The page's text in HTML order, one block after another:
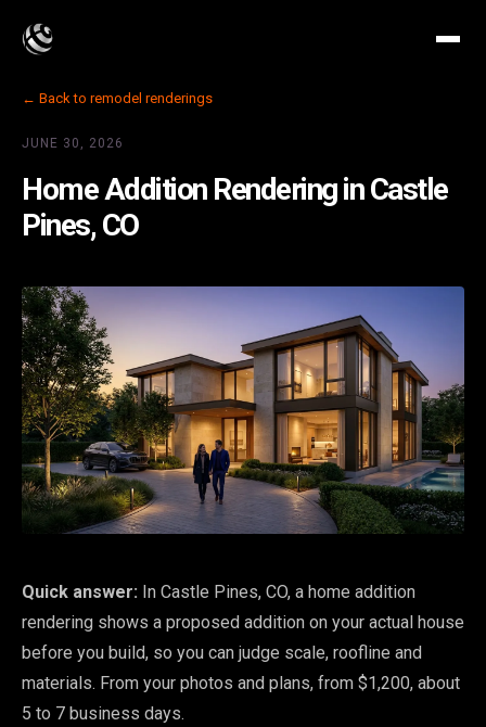
← Back to remodel renderings
JUNE 30, 2026
Home Addition Rendering in Castle
Pines, CO
Quick answer: In Castle Pines, CO, a home addition
rendering shows a proposed addition on your actual house
before you build, so you can judge scale, roofline and
materials. From your photos and plans, from $1,200, about
5 to 7 business days.